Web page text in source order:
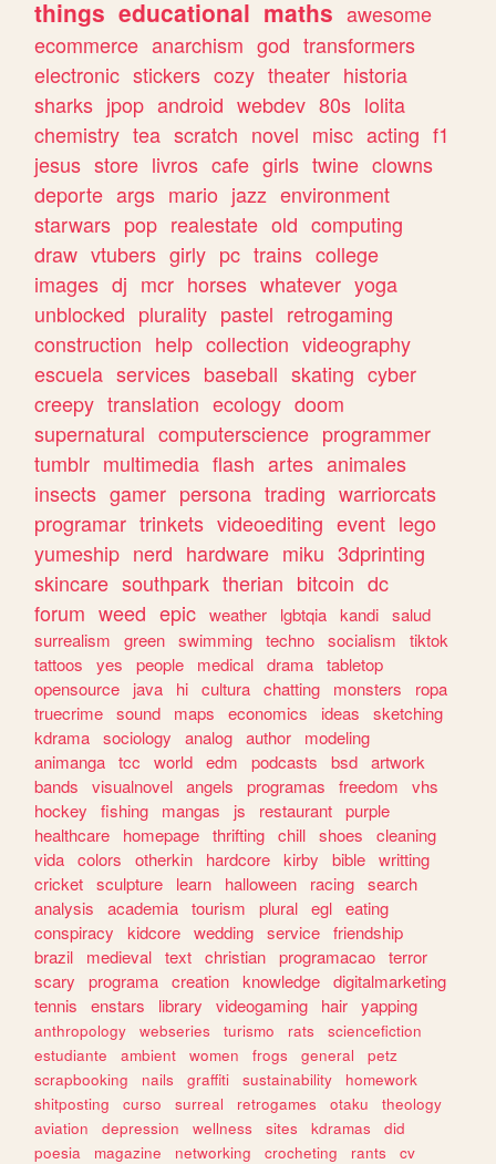
things educational maths awesome
ecommerce anarchism god transformers
electronic stickers cozy theater historia
sharks jpop android webdev 80s lolita
chemistry tea scratch novel misc acting f1
jesus store livros cafe girls twine clowns
deporte args mario jazz environment
starwars pop realestate old computing
draw vtubers girly pc trains college
images dj mcr horses whatever yoga
unblocked plurality pastel retrogaming
construction help collection videography
escuela services baseball skating cyber
creepy translation ecology doom
supernatural computerscience programmer
tumblr multimedia flash artes animales
insects gamer persona trading warriorcats
programar trinkets videoediting event lego
yumeship nerd hardware miku 3dprinting
skincare southpark therian bitcoin dc
forum weed epic weather lgbtqia kandi salud
surrealism
green swimming techno socialism
tiktok
tattoos
yes people medical drama tabletop
opensource
java hi cultura chatting monsters
ropa
truecrime sound maps economics ideas
sketching
kdrama sociology analog author
modeling
animanga tcc world edm podcasts bsd artwork
bands
visualnovel angels programas freedom
vhs
hockey
fishing mangas js restaurant purple
healthcare
homepage thrifting chill shoes
cleaning
vida colors otherkin hardcore kirby bible writting
cricket sculpture learn halloween racing search
analysis
academia tourism plural egl eating
conspiracy
kidcore wedding service friendship
brazil
medieval text christian programacao terror
scary
programa creation knowledge digitalmarketing
tennis
enstars library videogaming hair yapping
anthropology webseries turismo rats
sciencefiction
estudiante
ambient women frogs general
petz
scrapbooking
nails graffiti sustainability
homework
shitposting
curso surreal retrogames otaku
theology
aviation
depression wellness sites kdramas
did
poesia
magazine networking crocheting rants
cv